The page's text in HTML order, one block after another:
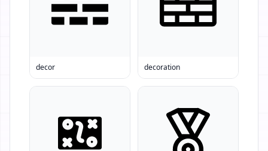
decor decoration